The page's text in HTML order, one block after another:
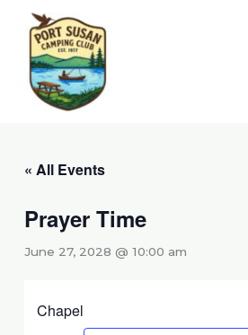
content
« All Events
Prayer Time
June 27, 2028 @ 10:00 am
Chapel